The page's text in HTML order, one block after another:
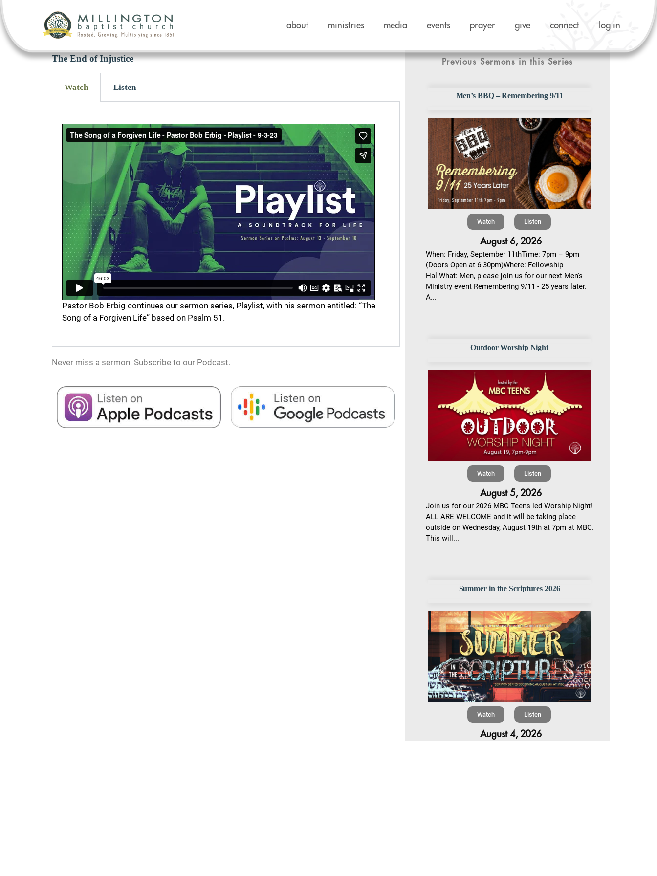
about ministries media events prayer give connect log in
The End of Injustice
Watch Listen
Pastor Bob Erbig continues our sermon series, Playlist, with his sermon entitled: “The
Song of a Forgiven Life” based on Psalm 51.
Never miss a sermon. Subscribe to our Podcast.
Previous Sermons in this Series
Men’s BBQ – Remembering 9/11
Watch Listen
August 6, 2026
When: Friday, September 11thTime: 7pm – 9pm
(Doors Open at 6:30pm)Where: Fellowship
HallWhat: Men, please join us for our next Men's
Ministry event Remembering 9/11 - 25 years later.
A...
Outdoor Worship Night
Watch Listen
August 5, 2026
Join us for our 2026 MBC Teens led Worship Night!
ALL ARE WELCOME and it will be taking place
outside on Wednesday, August 19th at 7pm at MBC.
This will...
Summer in the Scriptures 2026
Watch Listen
August 4, 2026